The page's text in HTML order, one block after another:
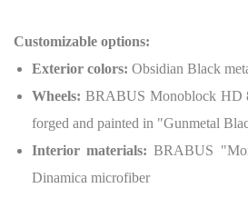
Customizable options:
Exterior colors: Obsidian Black
Wheels: BRABUS Monoblock HD
forged and painted in "Gunmetal
Interior materials: BRABUS
Dinamica microfiber